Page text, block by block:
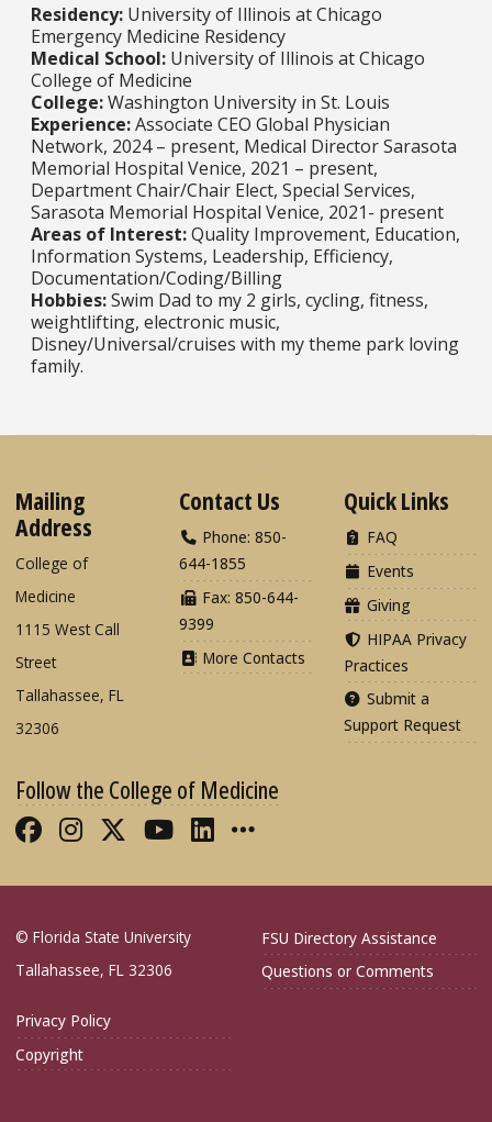
Residency: University of Illinois at Chicago
Emergency Medicine Residency
Medical School: University of Illinois at Chicago
College of Medicine​​​​​​​
College:Washington University in St. Louis​​​​​​​
Experience:Associate CEO Global Physician
Network, 2024 – present, Medical Director Sarasota
Memorial Hospital Venice, 2021 – present,
Department Chair/Chair Elect, Special Services,
Sarasota Memorial Hospital Venice, 2021- present​​​​​​​
Areas of Interest:Quality Improvement, Education,
Information Systems, Leadership, Efficiency,
Documentation/Coding/Billing​​​​​​​
Hobbies:Swim Dad to my 2 girls, cycling, fitness,
weightlifting, electronic music,
Disney/Universal/cruises with my theme park loving
family.
Mailing
Address
College of
Medicine
1115 West Call
Street
Tallahassee, FL
32306
Contact Us
Phone: 850-
644-1855
Fax: 850-644-
9399
More Contacts
Quick Links
FAQ
Events
Giving
HIPAA Privacy
Practices
Submit a
Support Request
Follow the College of Medicine
Like FSU College of Medicine on
Follow FSU College of Medicine
Follow FSU College of
Follow FSU College of
Connect with FSU
More FSU COM
© Florida State University
Tallahassee, FL 32306
FSU Directory Assistance
Questions or Comments
Privacy Policy
Copyright